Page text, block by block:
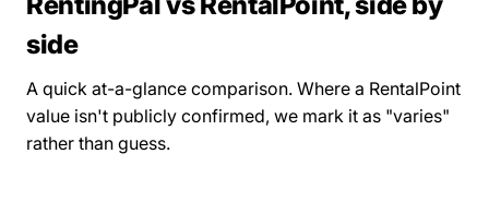
side
A quick at-a-glance comparison. Where a RentalPoint
value isn't publicly confirmed, we mark it as "varies"
rather than guess.